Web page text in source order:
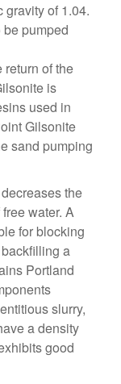
gravity of 1.04.
pumped
of the
is
used in
Gilsonite
sand pumping
the
water. A
for blocking
a
Portland
slurry,
a density
good